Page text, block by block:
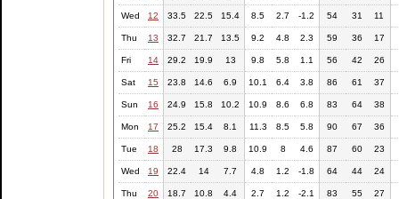
Wed 12 33.5 22.5 15.4 8.5 2.7 -1.2 54 31 11
Thu 13 32.7 21.7 13.5 9.2 4.8 2.3 59 36 17
Fri 14 29.2 19.9 13 9.8 5.8 1.1 56 42 26
Sat 15 23.8 14.6 6.9 10.1 6.4 3.8 86 61 37
Sun 16 24.9 15.8 10.2 10.9 8.6 6.8 83 64 38
Mon 17 25.2 15.4 8.1 11.3 8.5 5.8 90 67 36
Tue 18 28 17.3 9.8 10.9 8 4.6 87 60 23
Wed 19 22.4 14 7.7 4.8 1.2 -1.8 64 44 24
Thu 20 18.7 10.8 4.4 2.7 1.2 -2.1 83 55 27